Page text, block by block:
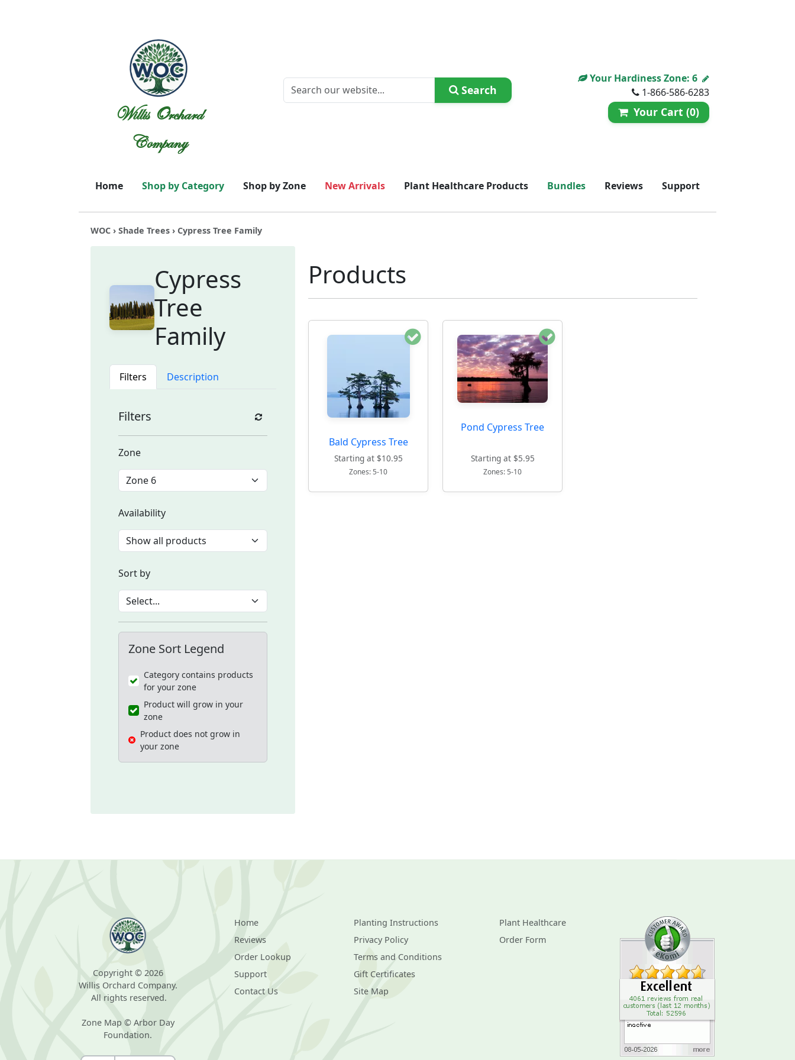
Willis Orchard
Company
Search
Your Hardiness Zone: 6
1-866-586-6283
Your Cart (0)
Home Shop by Category Shop by Zone New Arrivals Plant Healthcare Products Bundles Reviews Support
WOC ›Shade Trees › Cypress Tree Family
Cypress
Tree
Family
Filters Description
Filters
Zone
Availability
Sort by
Zone Sort Legend
Category contains products
for your zone
Product will grow in your
zone
Product does not grow in
your zone
Products
Bald Cypress Tree
Starting at $10.95
Zones: 5-10
Pond Cypress Tree
Starting at $5.95
Zones: 5-10
Copyright © 2026
Willis Orchard Company.
All rights reserved.
Zone Map © Arbor Day
Foundation.
Home
Reviews
Order Lookup
Support
Contact Us
Planting Instructions
Privacy Policy
Terms and Conditions
Gift Certificates
Site Map
Plant Healthcare
Order Form